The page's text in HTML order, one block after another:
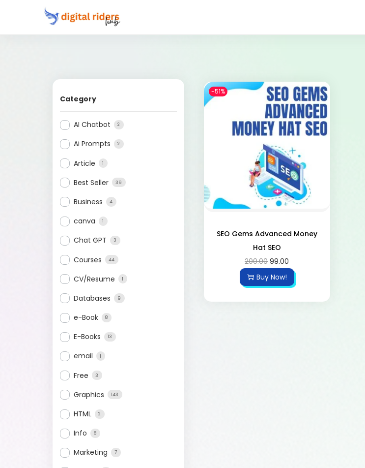
Category
AI Chatbot 2
Ai Prompts 2
Article 1
Best Seller 39
Business 4
canva 1
Chat GPT 3
Courses 44
CV/Resume 1
Databases 9
e-Book 8
E-Books 13
email 1
Free 3
Graphics 143
HTML 2
Info 8
Marketing 7
-51%
SEO Gems Advanced Money
Hat SEO
200.00 99.00
Buy Now!